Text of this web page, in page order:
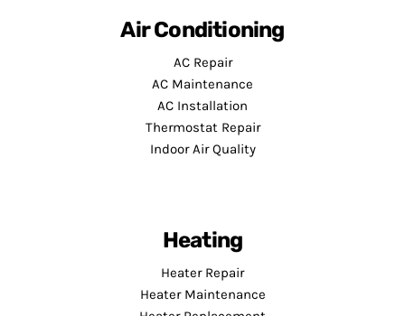
Air Conditioning
AC Repair
AC Maintenance
AC Installation
Thermostat Repair
Indoor Air Quality
Heating
Heater Repair
Heater Maintenance